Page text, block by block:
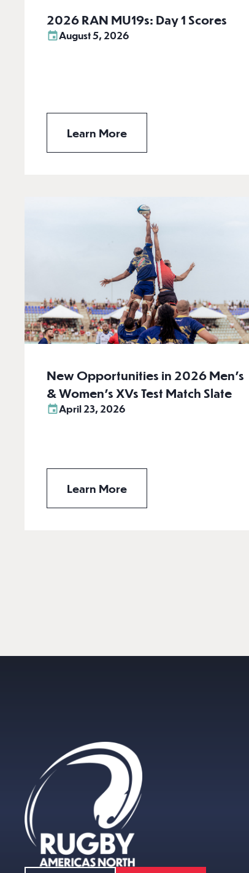
2026 RAN MU19s: Day 1 Scores
August 5, 2026
Learn More
New Opportunities in 2026 Men’s
& Women’s XVs Test Match Slate
April 23, 2026
Learn More